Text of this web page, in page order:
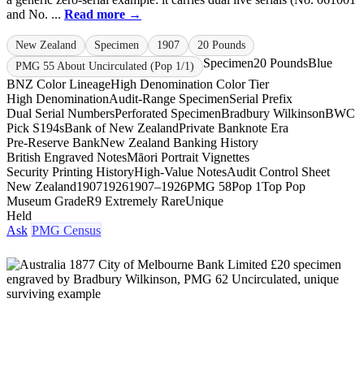
and No. ... Read more →
New Zealand Specimen 1907
20 Pounds
PMG 55 About Uncirculated (Pop 1/1)
Specimen20 PoundsBlue
BNZ Color LineageHigh Denomination Color Tier
High DenominationAudit-Range SpecimenSerial Prefix
Dual Serial NumbersPerforated SpecimenBradbury WilkinsonBWC
Pick S194sBank of New ZealandPrivate Banknote Era
Pre-Reserve BankNew Zealand Banking History
British Engraved NotesMāori Portrait Vignettes
Security Printing HistoryHigh-Value NotesAudit Control Sheet
New Zealand190719261907–1926PMG 58Pop 1Top Pop
Museum GradeR9 Extremely RareUnique
Held
Ask PMG Census